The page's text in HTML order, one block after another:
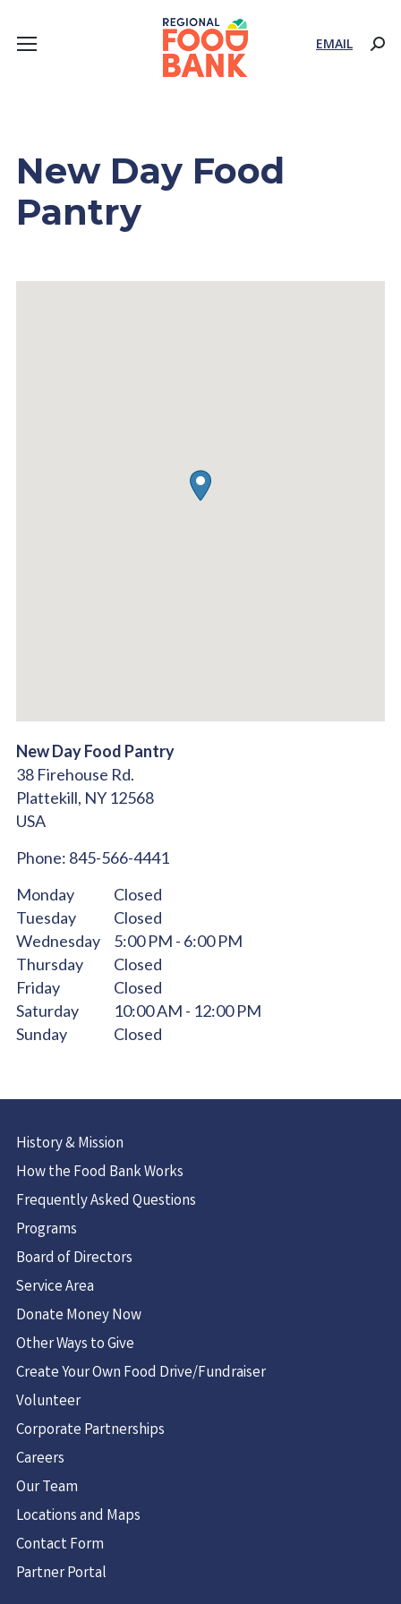
EMAIL
New Day Food
Pantry
New Day Food Pantry
38 Firehouse Rd.
Plattekill, NY12568
USA
Phone: 845-566-4441
Monday
Closed
Tuesday
Closed
Wednesday
5:00 PM - 6:00 PM
Thursday
Closed
Friday
Closed
Saturday
10:00 AM - 12:00 PM
Sunday
Closed
History & Mission
How the Food Bank Works
Frequently Asked Questions
Programs
Board of Directors
Service Area
Donate Money Now
Other Ways to Give
Create Your Own Food Drive/Fundraiser
Volunteer
Corporate Partnerships
Careers
Our Team
Locations and Maps
Contact Form
Partner Portal